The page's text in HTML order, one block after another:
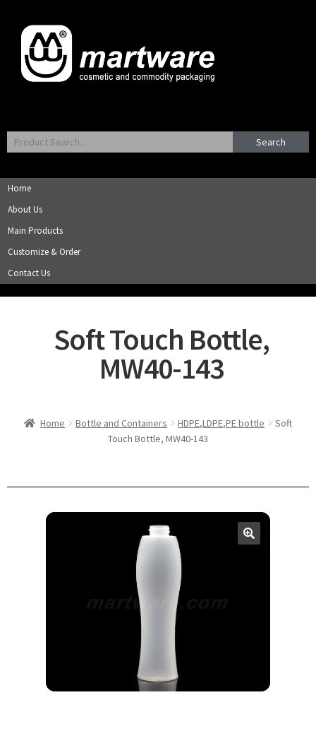
Search
Home
About Us
Main Products
Customize & Order
Contact Us
Soft Touch Bottle,
MW40-143
Home Bottle and Containers HDPE,LDPE,PE bottle
Soft
Touch Bottle, MW40-143